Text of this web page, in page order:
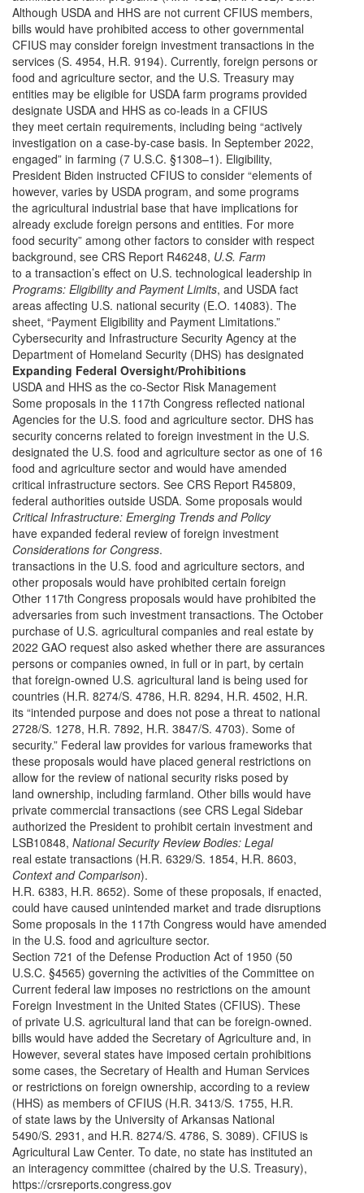
Although USDA and HHS are not current CFIUS members,
bills would have prohibited access to other governmental
CFIUS may consider foreign investment transactions in the
services (S. 4954, H.R. 9194). Currently, foreign persons or
food and agriculture sector, and the U.S. Treasury may
entities may be eligible for USDA farm programs provided
designate USDA and HHS as co-leads in a CFIUS
they meet certain requirements, including being “actively
investigation on a case-by-case basis. In September 2022,
engaged” in farming (7 U.S.C. §1308–1). Eligibility,
President Biden instructed CFIUS to consider “elements of
however, varies by USDA program, and some programs
the agricultural industrial base that have implications for
already exclude foreign persons and entities. For more
food security” among other factors to consider with respect
background, see CRS Report R46248, U.S. Farm
to a transaction’s effect on U.S. technological leadership in
Programs: Eligibility and Payment Limits, and USDA fact
areas affecting U.S. national security (E.O. 14083). The
sheet, “Payment Eligibility and Payment Limitations.”
Cybersecurity and Infrastructure Security Agency at the
Department of Homeland Security (DHS) has designated
Expanding Federal Oversight/Prohibitions
USDA and HHS as the co-Sector Risk Management
Some proposals in the 117th Congress reflected national
Agencies for the U.S. food and agriculture sector. DHS has
security concerns related to foreign investment in the U.S.
designated the U.S. food and agriculture sector as one of 16
food and agriculture sector and would have amended
critical infrastructure sectors. See CRS Report R45809,
federal authorities outside USDA. Some proposals would
Critical Infrastructure: Emerging Trends and Policy
have expanded federal review of foreign investment
Considerations for Congress.
transactions in the U.S. food and agriculture sectors, and
other proposals would have prohibited certain foreign
Other 117th Congress proposals would have prohibited the
adversaries from such investment transactions. The October
purchase of U.S. agricultural companies and real estate by
2022 GAO request also asked whether there are assurances
persons or companies owned, in full or in part, by certain
that foreign-owned U.S. agricultural land is being used for
countries (H.R. 8274/S. 4786, H.R. 8294, H.R. 4502, H.R.
its “intended purpose and does not pose a threat to national
2728/S. 1278, H.R. 7892, H.R. 3847/S. 4703). Some of
security.” Federal law provides for various frameworks that
these proposals would have placed general restrictions on
allow for the review of national security risks posed by
land ownership, including farmland. Other bills would have
private commercial transactions (see CRS Legal Sidebar
authorized the President to prohibit certain investment and
LSB10848, National Security Review Bodies: Legal
real estate transactions (H.R. 6329/S. 1854, H.R. 8603,
Context and Comparison).
H.R. 6383, H.R. 8652). Some of these proposals, if enacted,
could have caused unintended market and trade disruptions
Some proposals in the 117th Congress would have amended
in the U.S. food and agriculture sector.
Section 721 of the Defense Production Act of 1950 (50
U.S.C. §4565) governing the activities of the Committee on
Current federal law imposes no restrictions on the amount
Foreign Investment in the United States (CFIUS). These
of private U.S. agricultural land that can be foreign-owned.
bills would have added the Secretary of Agriculture and, in
However, several states have imposed certain prohibitions
some cases, the Secretary of Health and Human Services
or restrictions on foreign ownership, according to a review
(HHS) as members of CFIUS (H.R. 3413/S. 1755, H.R.
of state laws by the University of Arkansas National
5490/S. 2931, and H.R. 8274/S. 4786, S. 3089). CFIUS is
Agricultural Law Center. To date, no state has instituted an
an interagency committee (chaired by the U.S. Treasury),
https://crsreports.congress.gov